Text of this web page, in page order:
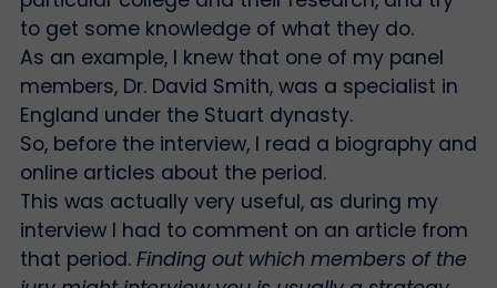
to get some knowledge of what they do.
As an example, I knew that one of my panel
members, Dr. David Smith, was a specialist in
England under the Stuart dynasty.
So, before the interview, I read a biography and
online articles about the period.
This was actually very useful, as during my
interview I had to comment on an article from
that period. Finding out which members of the